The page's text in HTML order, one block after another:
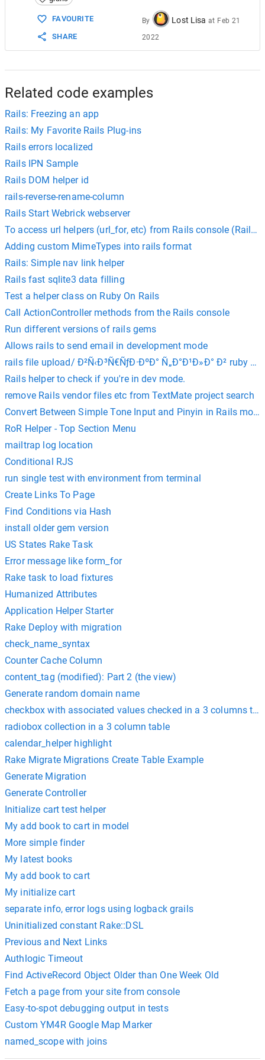
15 $ cd
16
FAVOURITE
SHARE
By Lost Lisa at Feb 21
2022
Related code examples
Rails: Freezing an app
Rails: My Favorite Rails Plug-ins
Rails errors localized
Rails IPN Sample
Rails DOM helper id
rails-reverse-rename-column
Rails Start Webrick webserver
To access url helpers (url_for, etc) from Rails console (Rails
Adding custom MimeTypes into rails format
Rails: Simple nav link helper
Rails fast sqlite3 data filling
Test a helper class on Ruby On Rails
Call ActionController methods from the Rails console
Run different versions of rails gems
Allows rails to send email in development mode
rails file upload/ Ð²Ñ‹Ð³Ñ€ÑƒÐ·ÐºÐ° Ñ„Ð°Ð¹Ð»Ð° Ð² ruby on
Rails helper to check if you're in dev mode.
remove Rails vendor files etc from TextMate project search
Convert Between Simple Tone Input and Pinyin in Rails
RoR Helper - Top Section Menu
mailtrap log location
Conditional RJS
run single test with environment from terminal
Create Links To Page
Find Conditions via Hash
install older gem version
US States Rake Task
Error message like form_for
Rake task to load fixtures
Humanized Attributes
Application Helper Starter
Rake Deploy with migration
check_name_syntax
Counter Cache Column
content_tag (modified): Part 2 (the view)
Generate random domain name
checkbox with associated values checked in a 3 columns
radiobox collection in a 3 column table
calendar_helper highlight
Rake Migrate Migrations Create Table Example
Generate Migration
Generate Controller
Initialize cart test helper
My add book to cart in model
More simple finder
My latest books
My add book to cart
My initialize cart
separate info, error logs using logback grails
Uninitialized constant Rake::DSL
Previous and Next Links
Authlogic Timeout
Find ActiveRecord Object Older than One Week Old
Fetch a page from your site from console
Easy-to-spot debugging output in tests
Custom YM4R Google Map Marker
named_scope with joins